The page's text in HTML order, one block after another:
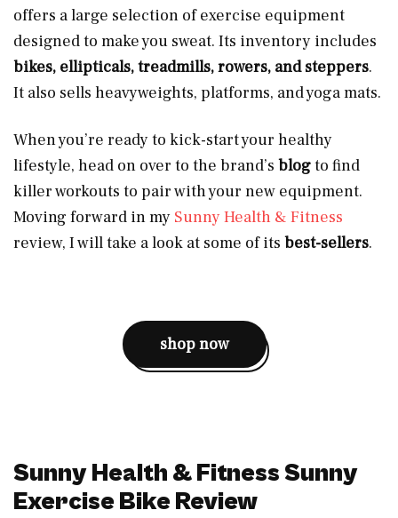
offers a large selection of exercise equipment
designed to make you sweat. Its inventory includes
bikes, ellipticals, treadmills, rowers, and steppers.
It also sells heavyweights, platforms, and yoga mats.
When you’re ready to kick-start your healthy
lifestyle, head on over to the brand’s blogto find
killer workouts to pair with your new equipment.
Moving forward in my Sunny Health & Fitness
review, I will take a look at some of its best-sellers.
shop now
Sunny Health & Fitness Sunny
Exercise Bike Review